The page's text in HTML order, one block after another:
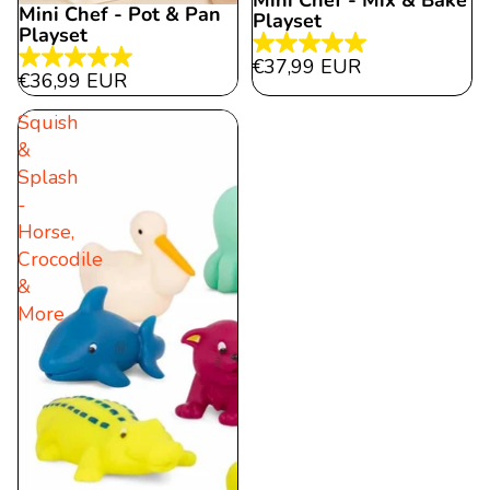
Mini Chef - Pot & Pan
Playset
5.0
out
reviews
€36,99 EUR
Playset
5.0
€37,99 EUR
Squish
&
Splash
-
Horse,
Crocodile
&
More